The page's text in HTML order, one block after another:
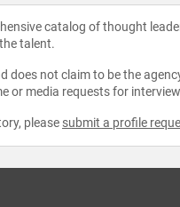
catalog of thought
talent.
not claim to be the
or media requests for
please submit a profile